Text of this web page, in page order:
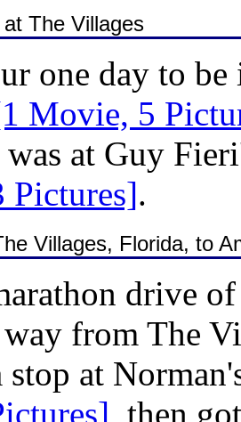
The Villages
one day to
Movie, 5
at Guy
Pictures].
Villages, Florida, to
drive
from The
stop at
, then